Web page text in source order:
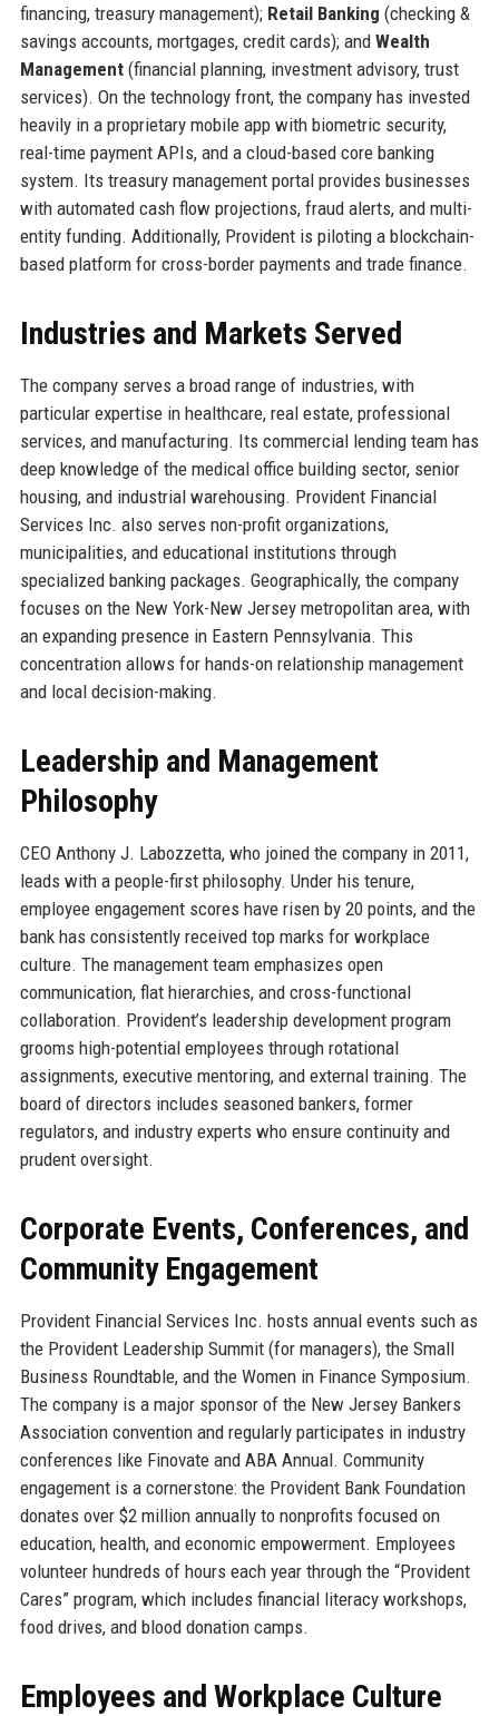
financing, treasury management); Retail Banking (checking &
savings accounts, mortgages, credit cards); and Wealth
Management(financial planning, investment advisory, trust
services). On the technology front, the company has invested
heavily in a proprietary mobile app with biometric security,
real-time payment APIs, and a cloud-based core banking
system. Its treasury management portal provides businesses
with automated cash flow projections, fraud alerts, and multi-
entity funding. Additionally, Provident is piloting a blockchain-
based platform for cross-border payments and trade finance.
Industries and Markets Served
The company serves a broad range of industries, with
particular expertise in healthcare, real estate, professional
services, and manufacturing. Its commercial lending team has
deep knowledge of the medical office building sector, senior
housing, and industrial warehousing. Provident Financial
Services Inc. also serves non-profit organizations,
municipalities, and educational institutions through
specialized banking packages. Geographically, the company
focuses on the New York-New Jersey metropolitan area, with
an expanding presence in Eastern Pennsylvania. This
concentration allows for hands-on relationship management
and local decision-making.
Leadership and Management
Philosophy
CEO Anthony J. Labozzetta, who joined the company in 2011,
leads with a people-first philosophy. Under his tenure,
employee engagement scores have risen by 20 points, and the
bank has consistently received top marks for workplace
culture. The management team emphasizes open
communication, flat hierarchies, and cross-functional
collaboration. Provident’s leadership development program
grooms high-potential employees through rotational
assignments, executive mentoring, and external training. The
board of directors includes seasoned bankers, former
regulators, and industry experts who ensure continuity and
prudent oversight.
Corporate Events, Conferences, and
Community Engagement
Provident Financial Services Inc. hosts annual events such as
the Provident Leadership Summit (for managers), the Small
Business Roundtable, and the Women in Finance Symposium.
The company is a major sponsor of the New Jersey Bankers
Association convention and regularly participates in industry
conferences like Finovate and ABA Annual. Community
engagement is a cornerstone: the Provident Bank Foundation
donates over $2 million annually to nonprofits focused on
education, health, and economic empowerment. Employees
volunteer hundreds of hours each year through the “Provident
Cares” program, which includes financial literacy workshops,
food drives, and blood donation camps.
Employees and Workplace Culture